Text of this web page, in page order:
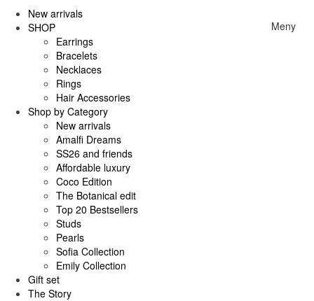
Meny
New arrivals
SHOP
Earrings
Bracelets
Necklaces
Rings
Hair Accessories
Shop by Category
New arrivals
Amalfi Dreams
SS26 and friends
Affordable luxury
Coco Edition
The Botanical edit
Top 20 Bestsellers
Studs
Pearls
Sofia Collection
Emily Collection
Gift set
The Story